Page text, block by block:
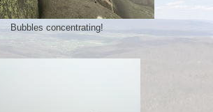
Bubbles concentrating!